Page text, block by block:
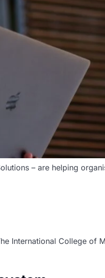
– are helping
International College of